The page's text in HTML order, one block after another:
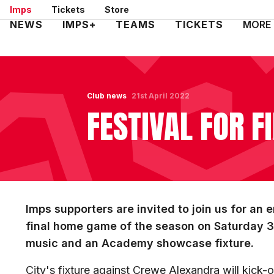
Skip
to
Imps Tickets Store
Mega
NEWS IMPS+ TEAMS TICKETS MORE
Club news
FESTIVAL FOR
21st April 2022
Imps supporters are invited to join us for an
final home game of the season on Saturday
music and an Academy showcase fixture.
City's fixture against Crewe Alexandra will